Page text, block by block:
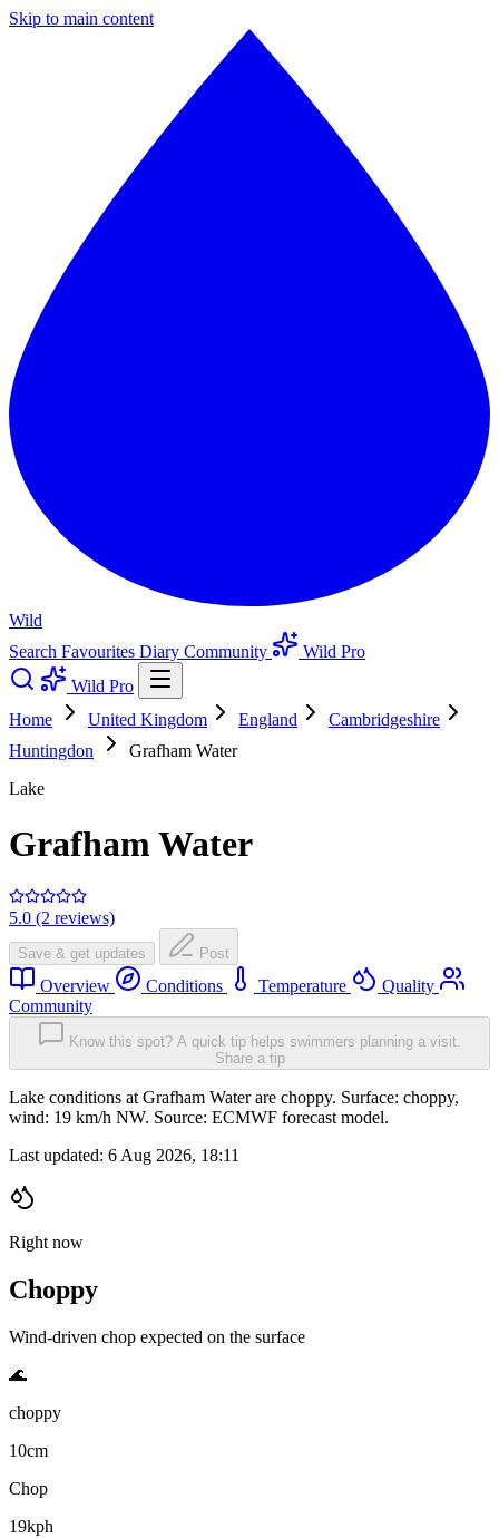
Skip to main content
Wild
Search Favourites Diary Community
Wild Pro
Wild Pro
Home
United Kingdom England
Cambridgeshire
Huntingdon
Grafham Water
Lake
Grafham Water
5.0 (2 reviews)
Save & get updates Post
Overview Conditions Temperature
Quality
Community
Know this spot? A quick tip helps swimmers planning a visit.
Share a tip
Lake conditions at Grafham Water are choppy. Surface: choppy,
wind: 19 km/h NW. Source: ECMWF forecast model.
Last updated: 6 Aug 2026, 18:11
Right now
Choppy
Wind-driven chop expected on the surface
🌊
choppy
10cm
Chop
19kph